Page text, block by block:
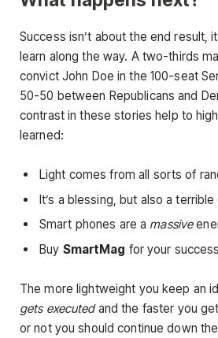
Success isn’t about the end result,
learn along the way. A two-thirds
convict John Doe in the 100-seat
50-50 between Republicans and
contrast in these stories help to
learned:
Light comes from all sorts of
It’s a blessing, but also a
Smart phones are a massive
Buy SmartMag for your
The more lightweight you keep an
gets executedand the faster you
or not you should continue down